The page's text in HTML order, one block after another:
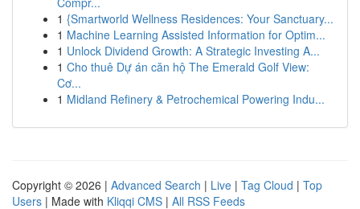
1 {Smartworld Wellness Residences: Your Sanctuary...
1 Machine Learning Assisted Information for Optim...
1 Unlock Dividend Growth: A Strategic Investing A...
1 Cho thuê Dự án căn hộ The Emerald Golf View:
Cơ...
1 Midland Refinery & Petrochemical Powering Indu...
Copyright © 2026 | Advanced Search | Live | Tag Cloud | Top
Users | Made with Kliqqi CMS | All RSS Feeds